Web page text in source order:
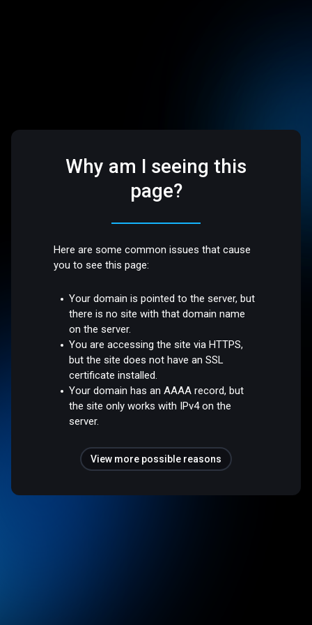
Why am I seeing this
page?
Here are some common issues that cause
you to see this page:
Your domain is pointed to the server, but
there is no site with that domain name
on the server.
You are accessing the site via HTTPS,
but the site does not have an SSL
certificate installed.
Your domain has an AAAA record, but
the site only works with IPv4 on the
server.
View more possible reasons